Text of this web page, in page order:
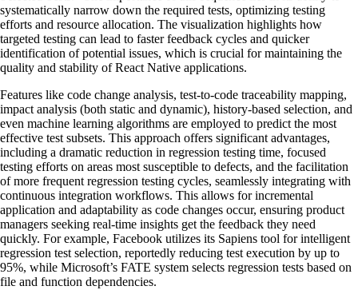
systematically narrow down the required tests, optimizing testing
efforts and resource allocation. The visualization highlights how
targeted testing can lead to faster feedback cycles and quicker
identification of potential issues, which is crucial for maintaining the
quality and stability of React Native applications.
Features like code change analysis, test-to-code traceability mapping,
impact analysis (both static and dynamic), history-based selection, and
even machine learning algorithms are employed to predict the most
effective test subsets. This approach offers significant advantages,
including a dramatic reduction in regression testing time, focused
testing efforts on areas most susceptible to defects, and the facilitation
of more frequent regression testing cycles, seamlessly integrating with
continuous integration workflows. This allows for incremental
application and adaptability as code changes occur, ensuring product
managers seeking real-time insights get the feedback they need
quickly. For example, Facebook utilizes its Sapiens tool for intelligent
regression test selection, reportedly reducing test execution by up to
95%, while Microsoft’s FATE system selects regression tests based on
file and function dependencies.